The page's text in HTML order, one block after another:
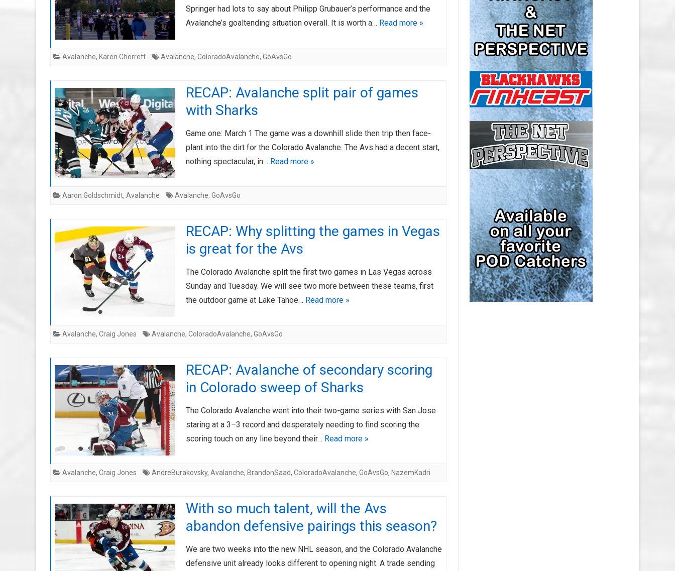
NASHVILLE PREDATORS SALARY
CAP
NEW JERSEY DEVILS SALARY CAP
NEW YORK ISLANDERS SALARY
CAP
NEW YORK RANGERS SALARY
CAP
OTTAWA SENATORS SALARY CAP
PHILADELPHIA FLYERS SALARY
CAP
PITTSBURGH PENGUINS SALARY
CAP
SAN JOSE SHARKS SALARY CAP
SEATTLE KRAKEN SALARY CAP
ST. LOUIS BLUES SALARY CAP
TAMPA BAY LIGHTNING SALARY
CAP
TORONTO MAPLE LEAFS SALARY
Springer had lots to say about Philipp Grubauer’s performance and the
Avalanche’s goaltending situation overall. It is worth a… Read more »
Avalanche, Karen Cherrett Avalanche, ColoradoAvalanche, GoAvsGo
RECAP: Avalanche split pair of games
with Sharks
Game one: March 1 The game was a downhill slide then trip then face-
plant into the dirt for the Colorado Avalanche. The Avs had a decent start,
nothing spectacular, in… Read more »
Aaron Goldschmidt, Avalanche Avalanche, GoAvsGo
RECAP: Why splitting the games in Vegas
is great for the Avs
The Colorado Avalanche split the first two games in Las Vegas across
Sunday and Tuesday. We will see two more between these teams, first
the outdoor game at Lake Tahoe… Read more »
Avalanche, Craig Jones Avalanche, ColoradoAvalanche, GoAvsGo
RECAP: Avalanche of secondary scoring
in Colorado sweep of Sharks
The Colorado Avalanche went into their two-game series with San Jose
staring at a 3–3 record and desperately needing to find scoring the
scoring touch on any line beyond their… Read more »
Avalanche, Craig Jones AndreBurakovsky, Avalanche, BrandonSaad, ColoradoAvalanche, GoAvsGo, NazemKadri
With so much talent, will the Avs
abandon defensive pairings this season?
We are two weeks into the new NHL season, and the Colorado Avalanche
defensive unit already looks different to opening night. A trade sending